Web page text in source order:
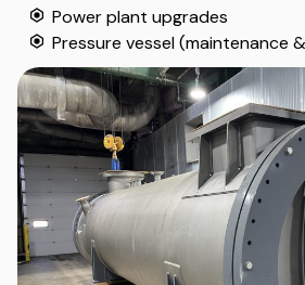
Power plant upgrades
Pressure vessel (maintenance